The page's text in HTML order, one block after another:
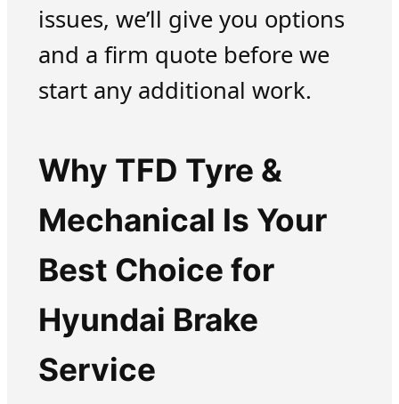
issues, we’ll give you options
and a firm quote before we
start any additional work.
Why TFD Tyre &
Mechanical Is Your
Best Choice for
Hyundai Brake
Service